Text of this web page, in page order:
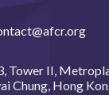
Tower II,
Chung, Hong